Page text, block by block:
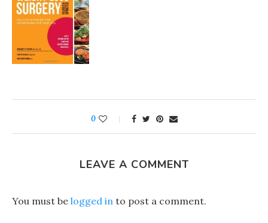
0
LEAVE A COMMENT
You must be logged in to post a comment.